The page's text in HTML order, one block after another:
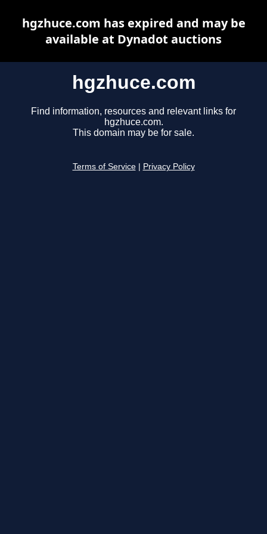
hgzhuce.com
Find information, resources and relevant links for
hgzhuce.com.
This domain may be for sale.
Terms of Service Privacy Policy
hgzhuce.com has expired and may be
available at Dynadot auctions